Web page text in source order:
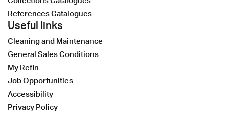
References Catalogues
Useful links
Cleaning and Maintenance
General Sales Conditions
My Refin
Job Opportunities
Accessibility
Privacy Policy